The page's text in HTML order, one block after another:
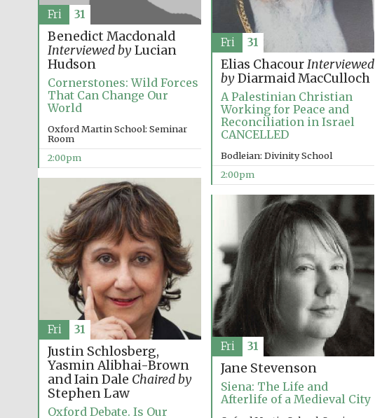
Benedict Macdonald
Interviewed byLucian
Hudson
Cornerstones: Wild Forces
That Can Change Our
World
Oxford Martin School: Seminar
Room
2:00pm
Fri 31
Elias ChacourInterviewed
byDiarmaid MacCulloch
A Palestinian Christian
Working for Peace and
Reconciliation in Israel
CANCELLED
Bodleian: Divinity School
2:00pm
Fri 31
Justin Schlosberg,
Yasmin Alibhai-Brown
and Iain Dale Chaired by
Stephen Law
Oxford Debate. Is Our
Fri 31
Jane Stevenson
Siena: The Life and
Afterlife of a Medieval City
Fri 31